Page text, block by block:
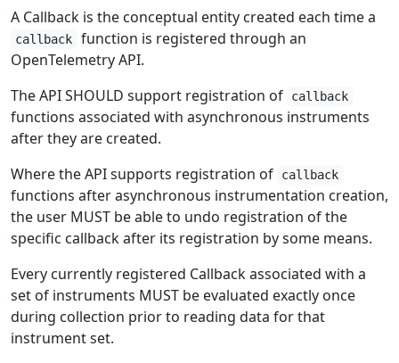
A Callback is the conceptual entity created each time a
callback
function is registered through an
OpenTelemetry API.
The API SHOULD support registration of
callback
functions associated with asynchronous instruments
after they are created.
Where the API supports registration of
callback
functions after asynchronous instrumentation creation,
the user MUST be able to undo registration of the
specific callback after its registration by some means.
Every currently registered Callback associated with a
set of instruments MUST be evaluated exactly once
during collection prior to reading data for that
instrument set.